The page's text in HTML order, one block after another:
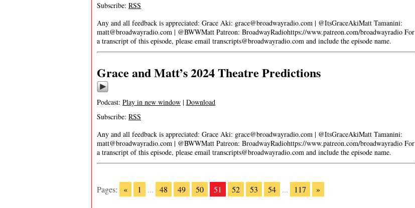
Subscribe: RSS
Any and all feedback is appreciated: Grace Aki: grace@broadwayradio.com | @ItsGraceAkiMatt Tamanini:
matt@broadwayradio.com | @BWWMatt Patreon: BroadwayRadiohttps://www.patreon.com/broadwayradio For
a transcript of this episode, please email transcripts@broadwayradio.com and include the episode name.
Grace and Matt’s 2024 Theatre Predictions
Podcast: Play in new window | Download
Subscribe: RSS
Any and all feedback is appreciated: Grace Aki: grace@broadwayradio.com | @ItsGraceAkiMatt Tamanini:
matt@broadwayradio.com | @BWWMatt Patreon: BroadwayRadiohttps://www.patreon.com/broadwayradio For
a transcript of this episode, please email transcripts@broadwayradio.com and include the episode name.
Pages: « 1 ... 48 49 50 51 52 53 54 ... 117 »